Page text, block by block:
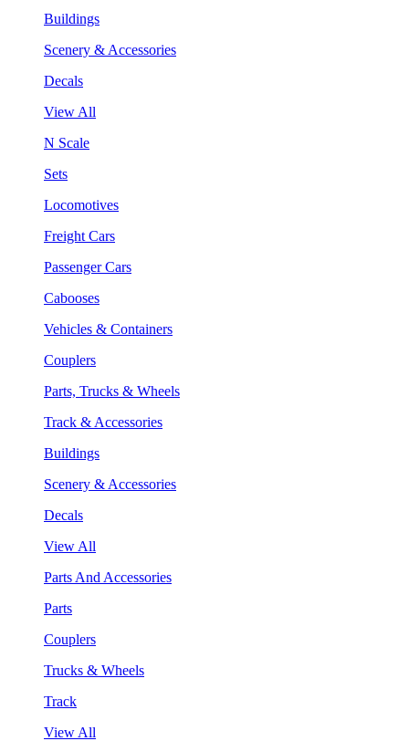
Buildings
Scenery & Accessories
Decals
View All
N Scale
Sets
Locomotives
Freight Cars
Passenger Cars
Cabooses
Vehicles & Containers
Couplers
Parts, Trucks & Wheels
Track & Accessories
Buildings
Scenery & Accessories
Decals
View All
Parts And Accessories
Parts
Couplers
Trucks & Wheels
Track
View All